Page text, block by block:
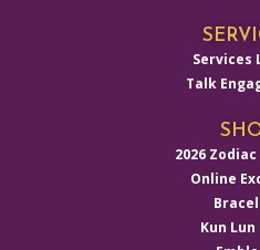
Services
Talk
2026
Online
Kun Lun